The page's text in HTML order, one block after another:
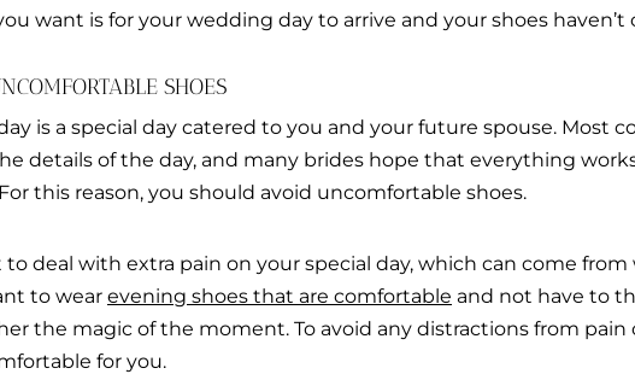
want is for your wedding day to arrive and your shoes haven’t
SHOES
is a special day catered to you and your future spouse. Most
details of the day, and many brides hope that everything
this reason, you should avoid uncomfortable shoes.
to deal with extra pain on your special day, which can come
to wear evening shoes that are comfortable and not have to
the magic of the moment. To avoid any distractions from pain
for you.